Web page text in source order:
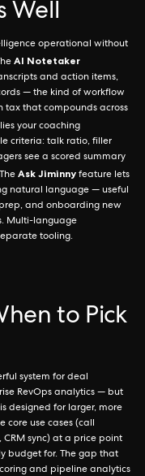
Well
operational without
AI Notetaker
and action items,
— the kind of workflow
tax that compounds across
your coaching
criteria: talk ratio, filler
see a scored summary
Ask Jiminny feature lets
natural language — useful
and onboarding new
Multi-language
tooling.
to Pick
system for deal
RevOps analytics — but
designed for larger, more
core use cases (call
CRM sync) at a price point
budget for. The gap that
and pipeline analytics